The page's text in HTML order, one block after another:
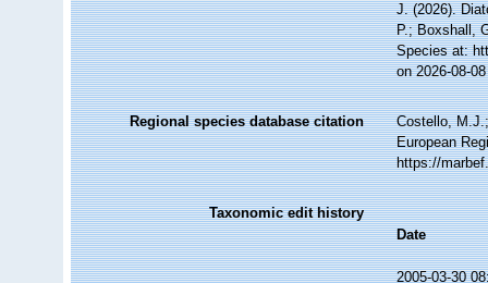
J. (2026).
P.; Boxshall,
Species at:
on 2026-08-08
Regional species database citation
Costello,
European
https://
Taxonomic edit history
Date
2005-03-30